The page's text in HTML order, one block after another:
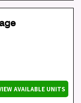
AVAILABLE UNITS